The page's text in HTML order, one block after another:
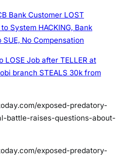
e
l
i
s
Bank Customer LOST
System HACKING, Bank
SUE, No Compensation
LOSE Job after TELLER at
branch STEALS 30k from
exposed-predatory-
battle-raises-questions-about-
exposed-predatory-